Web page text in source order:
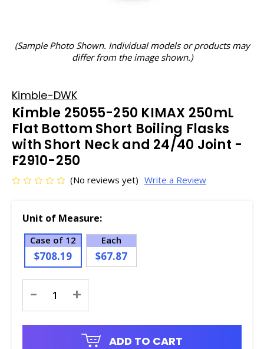
(Sample Photo Shown. Individual models or products may
differ from the image shown.)
Kimble-DWK
Kimble 25055-250 KIMAX 250mL
Flat Bottom Short Boiling Flasks
with Short Neck and 24/40 Joint -
F2910-250
(No reviews yet) Write a Review
Unit of Measure:
Case of 12
$708.19
Each
$67.87
Stock:
- +
ADD TO CART